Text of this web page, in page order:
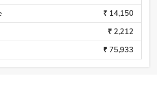
₹ 14,150
₹ 2,212
₹ 75,933